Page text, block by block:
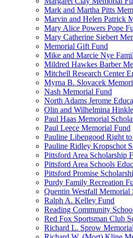
Mark and Martha Pitts
Marvin and Helen Patrick
Mary Alice Powers Pope
Mary Catherine Siebert
Memorial Gift Fund
Mike and Marcie Nye
Mildred Hawkes Barber
Mitchell Research Center
Myrna B. Slovacek
Nash Memorial Fund
North Adams Jerome
Olin and Wilhelmina
Paul Haas Memorial
Paul Leece Memorial Fund
Pauline Libengood Right
Pauline Ridley Kropschot
Pittsford Area Scholarship
Pittsford Area Schools
Pittsford Promise
Purdy Family Recreation
Quentin Westfall Memorial
Ralph A. Kelley Fund
Reading Community
Red Fox Sportsman Club
Richard L. Sprow